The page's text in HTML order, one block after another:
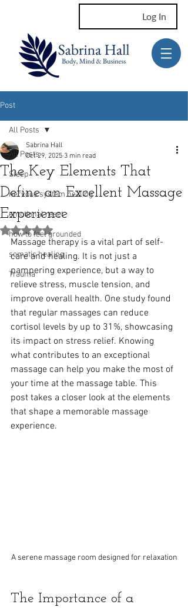
Log In
Post
All Posts
Sleep
nervous system healing
emotional reset
how to feel grounded
somatic healing
Trauma
All Posts
The Key Elements That
Define an Excellent Massage
Experience
Sabrina Hall
Oct 29, 2025 3 min read
Rated NaN out of 5 stars.
Massage therapy is a vital part of self-
care and healing. It is not just a
pampering experience, but a way to
relieve stress, muscle tension, and
improve overall health. One study found
that regular massages can reduce
cortisol levels by up to 31%, showcasing
its impact on stress relief. Knowing
what contributes to an exceptional
massage can help you make the most of
your time at the massage table. This
post takes a closer look at the elements
that shape a memorable massage
experience.
A serene massage room designed for relaxation
The Importance of a